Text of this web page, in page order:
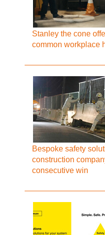
Stanley the cone
common workplace
Bespoke safety
construction
consecutive win